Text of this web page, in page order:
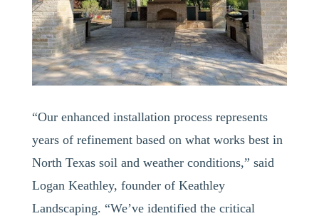
“Our enhanced installation process represents
years of refinement based on what works best in
North Texas soil and weather conditions,” said
Logan Keathley, founder of Keathley
Landscaping. “We’ve identified the critical